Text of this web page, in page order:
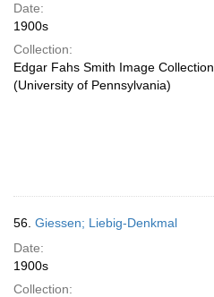
Date:
1900s
Collection:
Edgar Fahs Smith Image Collection
(University of Pennsylvania)
56. Giessen; Liebig-Denkmal
Date:
1900s
Collection: